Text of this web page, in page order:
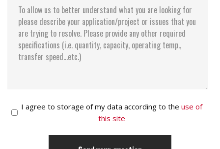
I agree to storage of my data according to the use of
this site